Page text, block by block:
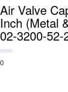
Air Valve
Inch (Metal
02-3200-52-
0